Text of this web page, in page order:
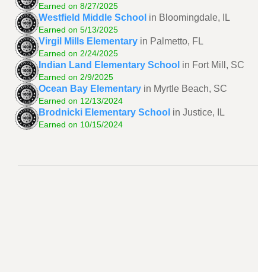
Earned on 8/27/2025
Westfield Middle School in Bloomingdale, IL
Earned on 5/13/2025
Virgil Mills Elementary in Palmetto, FL
Earned on 2/24/2025
Indian Land Elementary School in Fort Mill, SC
Earned on 2/9/2025
Ocean Bay Elementary in Myrtle Beach, SC
Earned on 12/13/2024
Brodnicki Elementary School in Justice, IL
Earned on 10/15/2024